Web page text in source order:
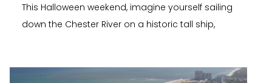
This Halloween weekend, imagine yourself sailing
down the Chester River on a historic tall ship,